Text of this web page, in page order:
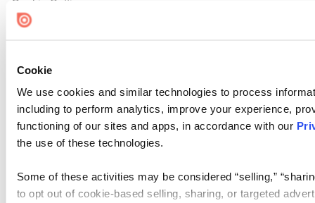
Cookie
We use cookies and similar technologies to process
including to perform analytics, improve your experience,
functioning of our sites and apps, in accordance with our
the use of these technologies.
Some of these activities may be considered “selling,”
to opt out of cookie-based selling, sharing, or targeted
Cookie Settings